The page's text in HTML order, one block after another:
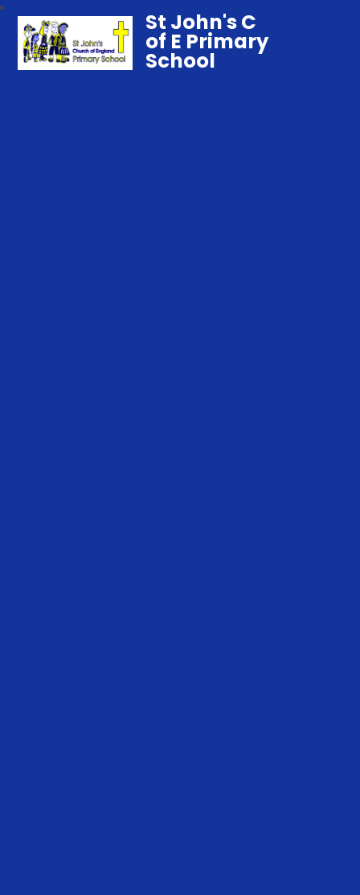
St John's C
of E Primary
School